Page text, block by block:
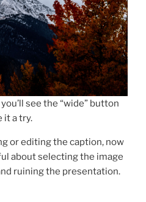
see the “wide” button
it a try.
or editing the caption, now
about selecting the image
ruining the presentation.